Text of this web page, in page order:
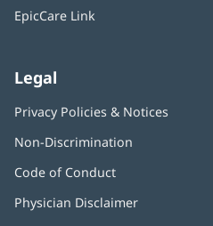
EpicCare Link
Legal
Privacy Policies & Notices
Non-Discrimination
Code of Conduct
Physician Disclaimer